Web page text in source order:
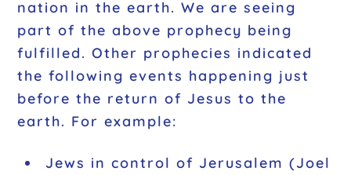
nation in the earth. We are seeing
part of the above prophecy being
fulfilled. Other prophecies indicated
the following events happening just
before the return of Jesus to the
earth. For example:
Jews in control of Jerusalem (Joel